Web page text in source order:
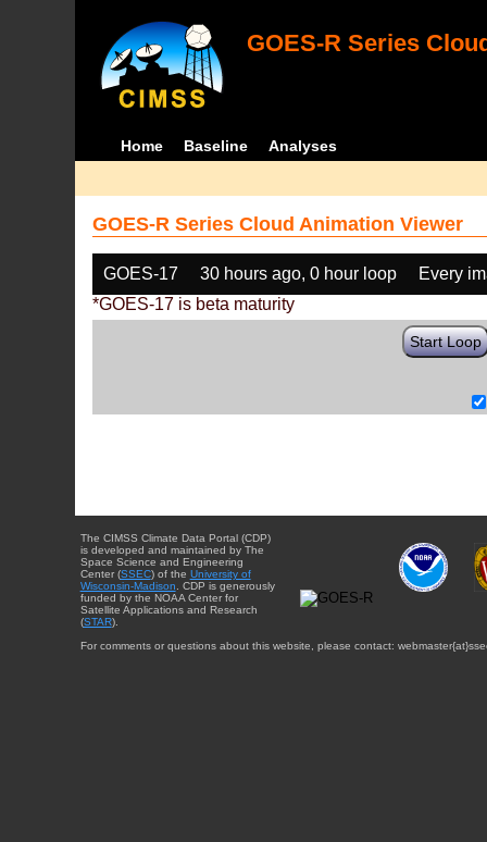
GOES-R Series
Home Baseline Analyses
GOES-R Series Cloud Animation Viewer
GOES-17 30 hours ago, 0 hour loop
Every
*GOES-17 is beta maturity
Start Loop
The CIMSS Climate Data Portal (CDP)
is developed and maintained by The
Space Science and Engineering
Center (SSEC) of the University of
Wisconsin-Madison . CDP is generously
funded by the NOAA Center for
Satellite Applications and Research
(STAR).
For comments or questions about this website, please contact: